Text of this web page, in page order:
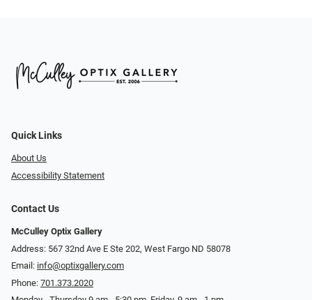
Quick Links
About Us
Accessibility Statement
Contact Us
McCulley Optix Gallery
Address: 567 32nd Ave E Ste 202, West Fargo ND 58078
Email: info@optixgallery.com
Phone: 701.373.2020